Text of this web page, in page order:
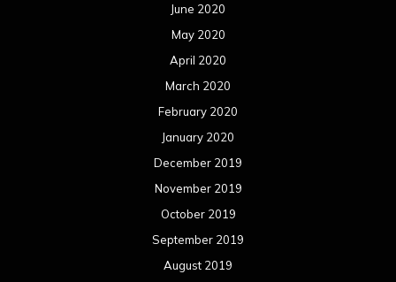
June 2020
May 2020
April 2020
March 2020
February 2020
January 2020
December 2019
November 2019
October 2019
September 2019
August 2019